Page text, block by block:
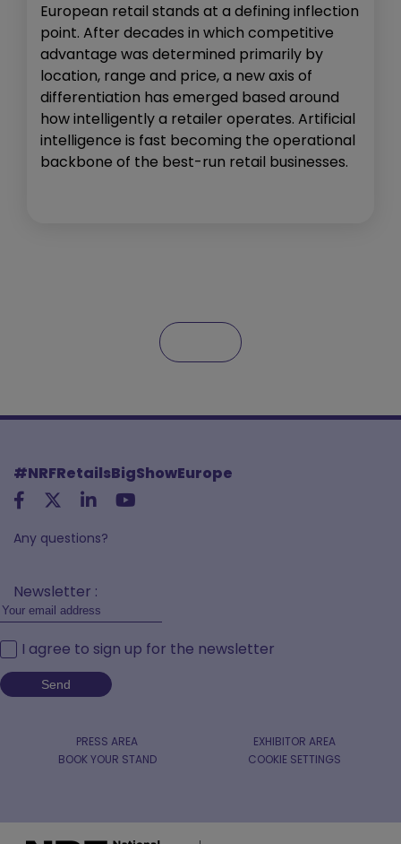
European retail stands at a defining inflection
point. After decades in which competitive
advantage was determined primarily by
location, range and price, a new axis of
differentiation has emerged based around
how intelligently a retailer operates. Artificial
intelligence is fast becoming the operational
backbone of the best-run retail businesses.
#NRFRetailsBigShowEurope
Any questions?
Newsletter :
I agree to sign up for the newsletter
PRESS AREA
EXHIBITOR AREA
BOOK YOUR STAND
COOKIE SETTINGS